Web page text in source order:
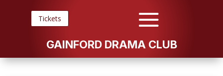
Tickets
GAINFORD DRAMA CLUB